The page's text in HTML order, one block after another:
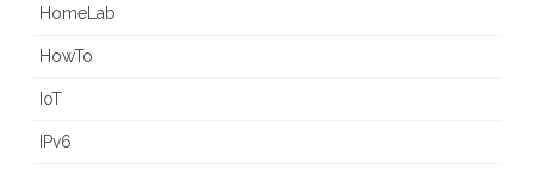
HomeLab
HowTo
IoT
IPv6